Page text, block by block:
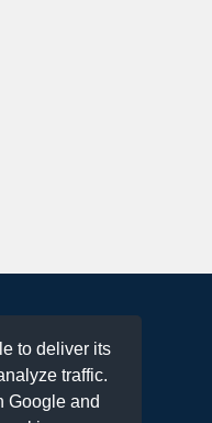
to deliver its
traffic.
Google and